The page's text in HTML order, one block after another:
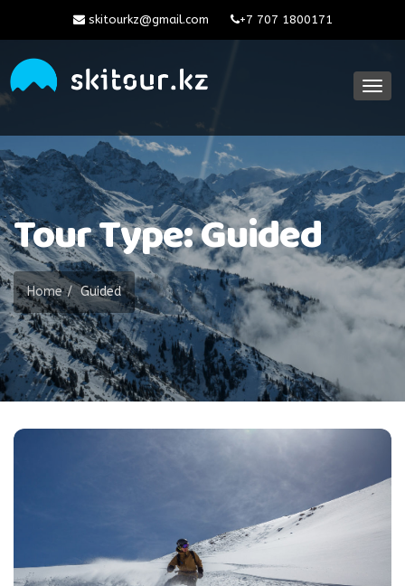
skitourkz@gmail.com +7 707 1800171
Tour Type: Guided
Home Guided